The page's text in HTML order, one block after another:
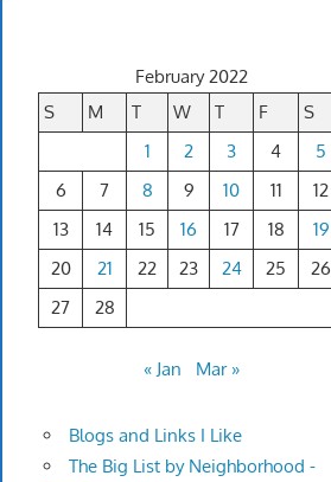
February 2022
S
M T W T F
S
1
2 3 4
5
6
7 8 9 10 11
12
13
14 15 16 17 18
19
20
21 22 23 24 25
26
27
28
« Jan Mar »
Blogs and Links I Like
The Big List by Neighborhood -